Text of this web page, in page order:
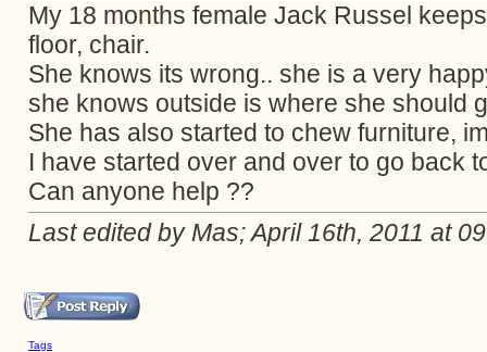
My 18 months female Jack Russel
floor, chair.
She knows its wrong.. she is a very
she knows outside is where she should
She has also started to chew furniture,
I have started over and over to go back
Can anyone help ??
Last edited by Mas; April 16th, 2011 at
Tags